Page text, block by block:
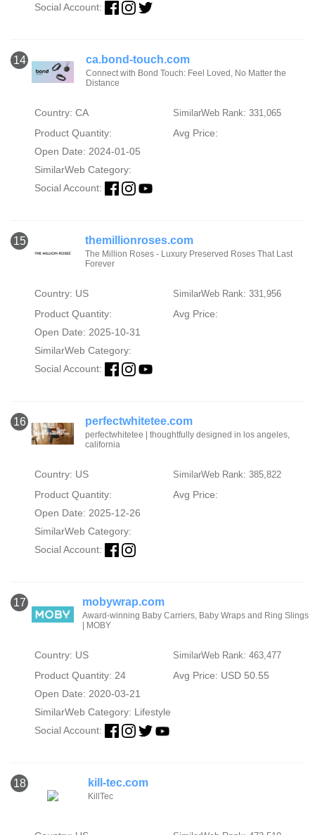
Social Account:
14 ca.bond-touch.com
Connect with Bond Touch: Feel Loved, No Matter the
Distance
Country: CA SimilarWeb Rank: 331,065
Product Quantity:
Avg Price:
Open Date: 2024-01-05
SimilarWeb Category:
Social Account:
15 themillionroses.com
The Million Roses - Luxury Preserved Roses That Last
Forever
Country: US SimilarWeb Rank: 331,956
Product Quantity:
Avg Price:
Open Date: 2025-10-31
SimilarWeb Category:
Social Account:
16 perfectwhitetee.com
perfectwhitetee | thoughtfully designed in los angeles,
california
Country: US SimilarWeb Rank: 385,822
Product Quantity:
Avg Price:
Open Date: 2025-12-26
SimilarWeb Category:
Social Account:
17 mobywrap.com
Award-winning Baby Carriers, Baby Wraps and Ring Slings
| MOBY
Country: US SimilarWeb Rank: 463,477
Product Quantity: 24
Avg Price: USD 50.55
Open Date: 2020-03-21
SimilarWeb Category: Lifestyle
Social Account:
18 kill-tec.com
KillTec